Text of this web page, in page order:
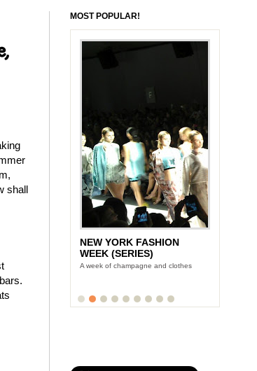
shall
MOST POPULAR!
NEW YORK FASHION
WEEK (SERIES)
A week of champagne and clothes